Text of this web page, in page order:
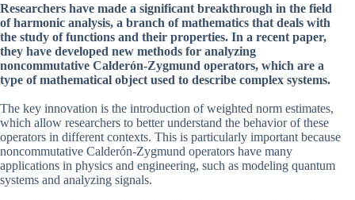
Researchers have made a significant breakthrough in the field
of harmonic analysis, a branch of mathematics that deals with
the study of functions and their properties. In a recent paper,
they have developed new methods for analyzing
noncommutative Calderón-Zygmund operators, which are a
type of mathematical object used to describe complex systems.
The key innovation is the introduction of weighted norm estimates,
which allow researchers to better understand the behavior of these
operators in different contexts. This is particularly important because
noncommutative Calderón-Zygmund operators have many
applications in physics and engineering, such as modeling quantum
systems and analyzing signals.